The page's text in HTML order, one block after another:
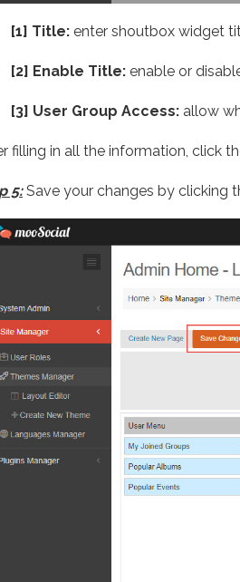
Title: enter shoutbox widget
Enable Title: enable or
User Group Access: allow
filling in all the information, click
5: Save your changes by clicking